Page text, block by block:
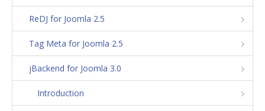
ReDJ for Joomla 2.5
Tag Meta for Joomla 2.5
jBackend for Joomla 3.0
Introduction